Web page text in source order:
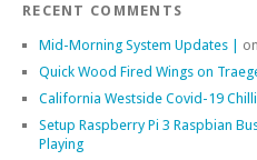
RECENT COMMENTS
Mid-Morning System Updates | on
Quick Wood Fired Wings on
California Westside Covid-19
Setup Raspberry Pi 3 Raspbian
Playing